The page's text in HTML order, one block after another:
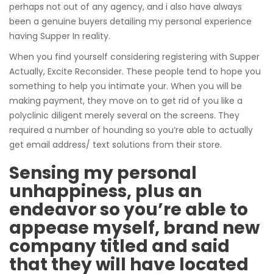
perhaps not out of any agency, and i also have always
been a genuine buyers detailing my personal experience
having Supper In reality.
When you find yourself considering registering with Supper
Actually, Excite Reconsider. These people tend to hope you
something to help you intimate your. When you will be
making payment, they move on to get rid of you like a
polyclinic diligent merely several on the screens. They
required a number of hounding so you’re able to actually
get email address/ text solutions from their store.
Sensing my personal
unhappiness, plus an
endeavor so you’re able to
appease myself, brand new
company titled and said
that they will have located